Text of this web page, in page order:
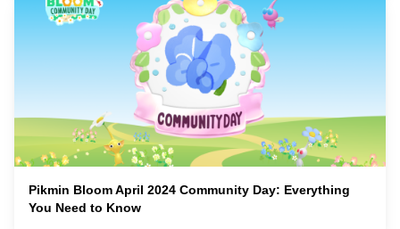
Pikmin Bloom April 2024 Community Day: Everything
You Need to Know